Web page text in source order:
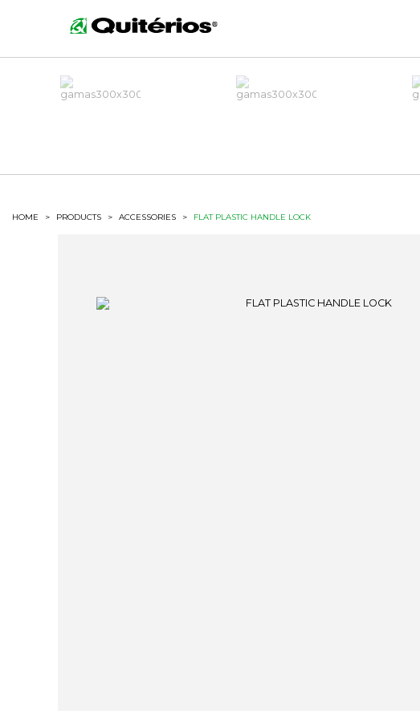
HOME > PRODUCTS > ACCESSORIES > FLAT PLASTIC HANDLE LOCK